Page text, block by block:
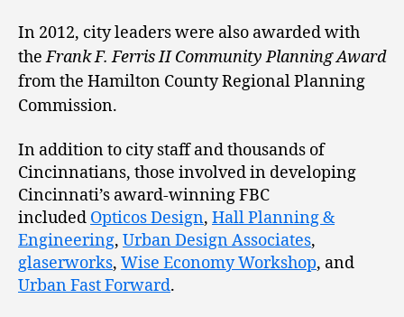
In 2012, city leaders were also awarded with
theFrank F. Ferris II Community Planning Award
from the Hamilton County Regional Planning
Commission.
In addition to city staff and thousands of
Cincinnatians, those involved in developing
Cincinnati’s award-winning FBC
included Opticos Design, Hall Planning &
Engineering, Urban Design Associates,
glaserworks, Wise Economy Workshop, and
Urban Fast Forward.